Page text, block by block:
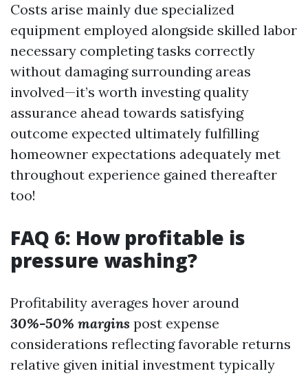
Costs arise mainly due specialized
equipment employed alongside skilled labor
necessary completing tasks correctly
without damaging surrounding areas
involved—it’s worth investing quality
assurance ahead towards satisfying
outcome expected ultimately fulfilling
homeowner expectations adequately met
throughout experience gained thereafter
too!
FAQ 6: How profitable is
pressure washing?
Profitability averages hover around
30%-50% margins post expense
considerations reflecting favorable returns
relative given initial investment typically